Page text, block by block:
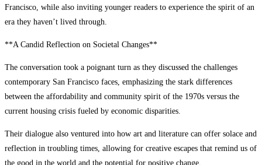
Francisco, while also inviting younger readers to experience the spirit of an
era they haven’t lived through.
**A Candid Reflection on Societal Changes**
The conversation took a poignant turn as they discussed the challenges
contemporary San Francisco faces, emphasizing the stark differences
between the affordability and community spirit of the 1970s versus the
current housing crisis fueled by economic disparities.
Their dialogue also ventured into how art and literature can offer solace and
reflection in troubling times, allowing for creative escapes that remind us of
the good in the world and the potential for positive change.